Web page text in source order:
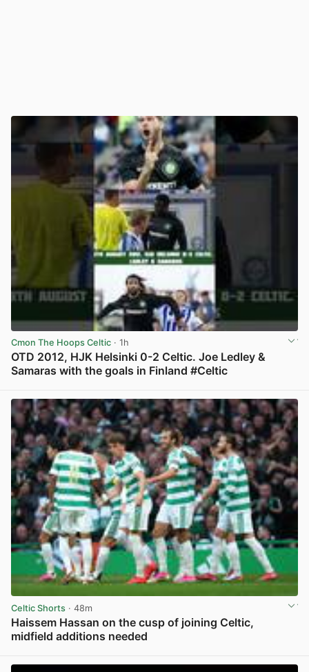
Cmon The Hoops Celtic · 1h
OTD 2012, HJK Helsinki 0-2 Celtic. Joe Ledley &
Samaras with the goals in Finland #Celtic
Celtic Shorts · 48m
Haissem Hassan on the cusp of joining Celtic,
midfield additions needed